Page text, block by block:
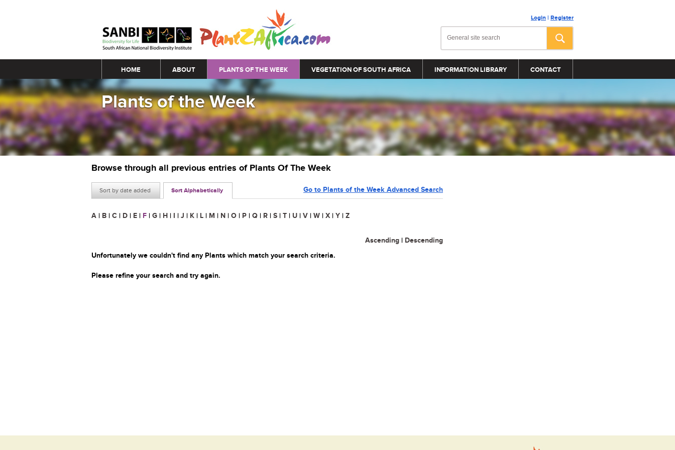
Login | Register
Main menu
HOME ABOUT PLANTS OF THE WEEK VEGETATION OF SOUTH AFRICA INFORMATION LIBRARY CONTACT
Plants of the Week
Browse through all previous entries of Plants Of The Week
Sort by date added Sort Alphabetically Go to Plants of the Week Advanced Search
A | B | C | D | E | F | G | H | I | J | K | L | M | N | O | P | Q | R | S | T | U | V | W | X | Y | Z
Ascending | Descending
Unfortunately we couldn't find any Plants which match your search criteria.
Please refine your search and try again.